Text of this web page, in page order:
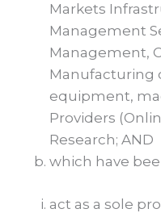
Markets
Management
Management,
Manufacturing
equipment,
Providers
Research; AND
which have
act as a sole